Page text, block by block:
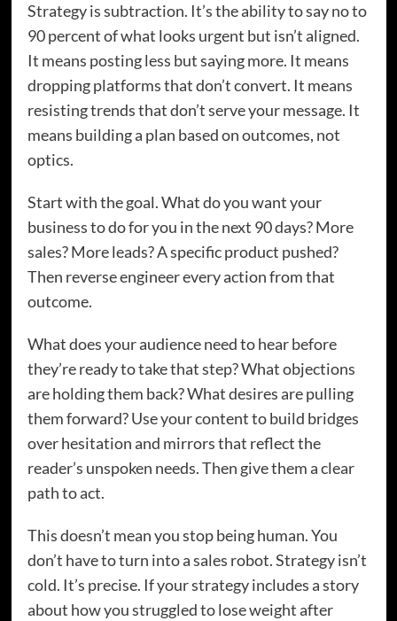
Strategy is subtraction. It’s the ability to say no to
90 percent of what looks urgent but isn’t aligned.
It means posting less but saying more. It means
dropping platforms that don’t convert. It means
resisting trends that don’t serve your message. It
means building a plan based on outcomes, not
optics.
Start with the goal. What do you want your
business to do for you in the next 90 days? More
sales? More leads? A specific product pushed?
Then reverse engineer every action from that
outcome.
What does your audience need to hear before
they’re ready to take that step? What objections
are holding them back? What desires are pulling
them forward? Use your content to build bridges
over hesitation and mirrors that reflect the
reader’s unspoken needs. Then give them a clear
path to act.
This doesn’t mean you stop being human. You
don’t have to turn into a sales robot. Strategy isn’t
cold. It’s precise. If your strategy includes a story
about how you struggled to lose weight after